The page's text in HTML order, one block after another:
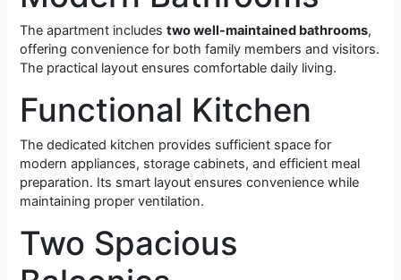
The apartment includestwo well-maintained bathrooms,
offering convenience for both family members and visitors.
The practical layout ensures comfortable daily living.
Functional Kitchen
The dedicated kitchen provides sufficient space for
modern appliances, storage cabinets, and efficient meal
preparation. Its smart layout ensures convenience while
maintaining proper ventilation.
Two Spacious